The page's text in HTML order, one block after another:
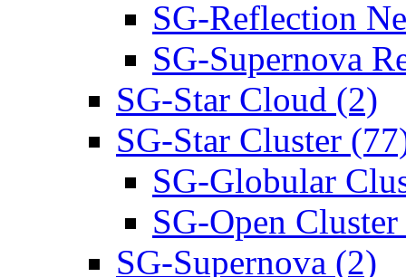
SG-Reflection
SG-Supernova
SG-Star Cloud (2)
SG-Star Cluster
SG-Globular
SG-Open
SG-Supernova (2)